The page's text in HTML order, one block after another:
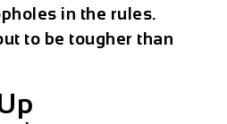
in the rules.
to be tougher than